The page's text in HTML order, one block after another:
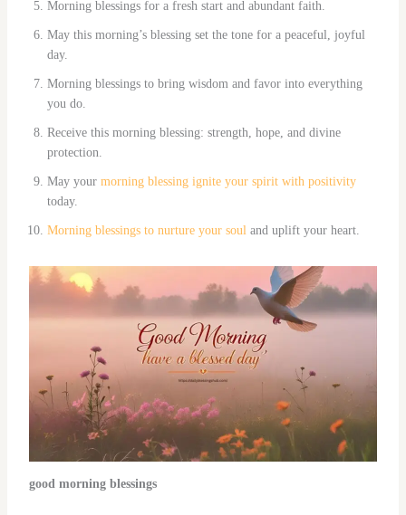
Morning blessings for a fresh start and abundant faith.
May this morning’s blessing set the tone for a peaceful, joyful
day.
Morning blessings to bring wisdom and favor into everything
you do.
Receive this morning blessing: strength, hope, and divine
protection.
May your morning blessing ignite your spirit with positivity
today.
Morning blessings to nurture your soul and uplift your heart.
good morning blessings